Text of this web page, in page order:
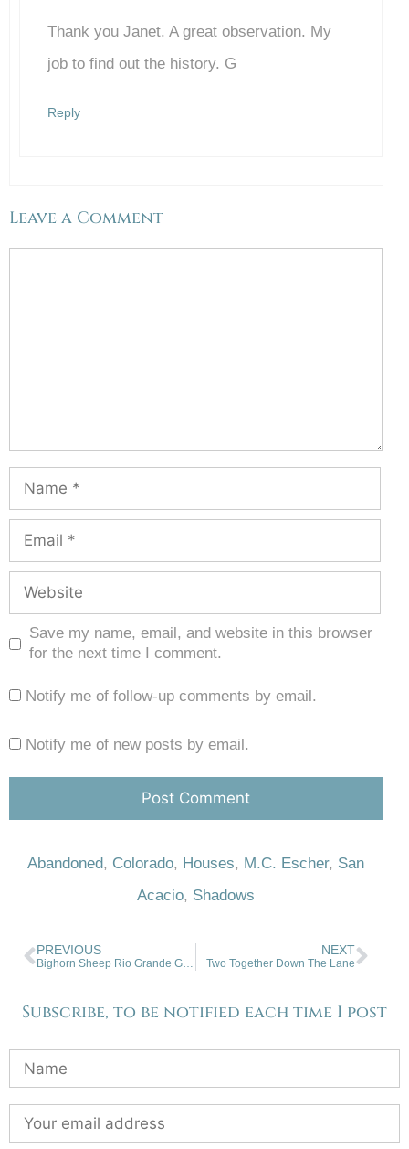
Anti-Spam by CleanTalk
Thank you Janet. A great observation. My
job to find out the history. G
Reply
Leave a Comment
Save my name, email, and website in this browser
for the next time I comment.
Notify me of follow-up comments by email.
Notify me of new posts by email.
Abandoned, Colorado, Houses, M.C. Escher, San
Acacio, Shadows
PREVIOUS
Bighorn Sheep Rio Grande Gorge
NEXT
Two Together Down The Lane
Subscribe, to be notified each time I post